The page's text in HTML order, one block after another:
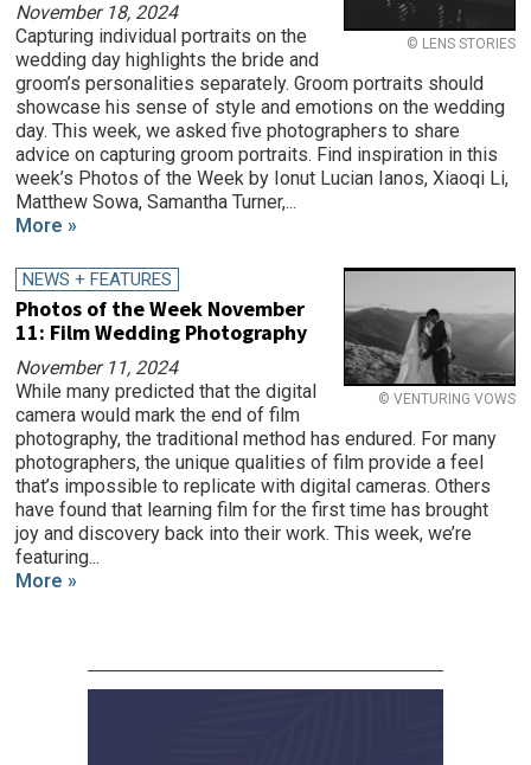
© LENS STORIES
November 18, 2024
Capturing individual portraits on the
wedding day highlights the bride and
groom’s personalities separately. Groom portraits should
showcase his sense of style and emotions on the wedding
day. This week, we asked five photographers to share
advice on capturing groom portraits. Find inspiration in this
week’s Photos of the Week by Ionut Lucian Ianos, Xiaoqi Li,
Matthew Sowa, Samantha Turner,...
More »
© VENTURING VOWS
NEWS + FEATURES
Photos of the Week November
11: Film Wedding Photography
November 11, 2024
While many predicted that the digital
camera would mark the end of film
photography, the traditional method has endured. For many
photographers, the unique qualities of film provide a feel
that’s impossible to replicate with digital cameras. Others
have found that learning film for the first time has brought
joy and discovery back into their work. This week, we’re
featuring...
More »